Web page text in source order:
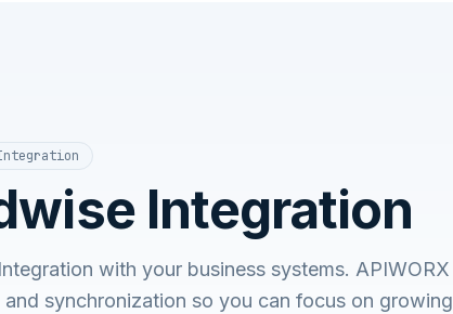
Integration
with your business systems. APIWORX
synchronization so you can focus on growing